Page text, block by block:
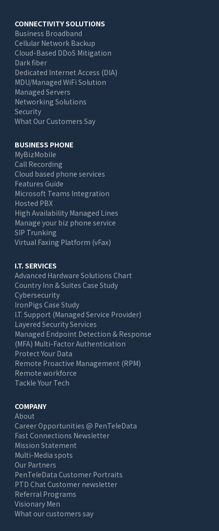
Main
navigation
CONNECTIVITY SOLUTIONS
Business Broadband
Cellular Network Backup
Cloud-Based DDoS Mitigation
Dark fiber
Dedicated Internet Access (DIA)
MDU/Managed WiFi Solution
Managed Servers
Networking Solutions
Security
What Our Customers Say
BUSINESS PHONE
MyBizMobile
Call Recording
Cloud based phone services
Features Guide
Microsoft Teams Integration
Hosted PBX
High Availability Managed Lines
Manage your biz phone service
SIP Trunking
Virtual Faxing Platform (vFax)
I.T. SERVICES
Advanced Hardware Solutions Chart
Country Inn & Suites Case Study
Cybersecurity
IronPigs Case Study
I.T. Support (Managed Service Provider)
Layered Security Services
Managed Endpoint Detection & Response
(MFA) Multi-Factor Authentication
Protect Your Data
Remote Proactive Management (RPM)
Remote workforce
Tackle Your Tech
COMPANY
About
Career Opportunities @ PenTeleData
Fast Connections Newsletter
Mission Statement
Multi-Media spots
Our Partners
PenTeleData Customer Portraits
PTD Chat Customer newsletter
Referral Programs
Visionary Men
What our customers say